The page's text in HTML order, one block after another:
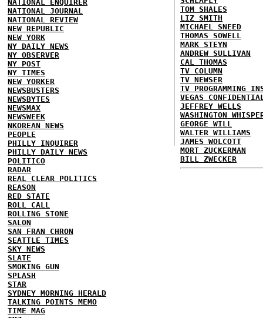
NATIONAL ENQUIRER
NATIONAL JOURNAL
NATIONAL REVIEW
NEW REPUBLIC
NEW YORK
NY DAILY NEWS
NY OBSERVER
NY POST
NY TIMES
NEW YORKER
NEWSBUSTERS
NEWSBYTES
NEWSMAX
NEWSWEEK
NKOREAN NEWS
PEOPLE
PHILLY INQUIRER
PHILLY DAILY NEWS
POLITICO
RADAR
REAL CLEAR POLITICS
REASON
RED STATE
ROLL CALL
ROLLING STONE
SALON
SAN FRAN CHRON
SEATTLE TIMES
SKY NEWS
SLATE
SMOKING GUN
SPLASH
STAR
SYDNEY MORNING HERALD
TALKING POINTS MEMO
TIME MAG
TOM SHALES
LIZ SMITH
MICHAEL SNEED
THOMAS SOWELL
MARK STEYN
ANDREW SULLIVAN
CAL THOMAS
TV COLUMN
TV NEWSER
TV PROGRAMMING
VEGAS
JEFFREY WELLS
WASHINGTON
GEORGE WILL
WALTER WILLIAMS
JAMES WOLCOTT
MORT ZUCKERMAN
BILL ZWECKER